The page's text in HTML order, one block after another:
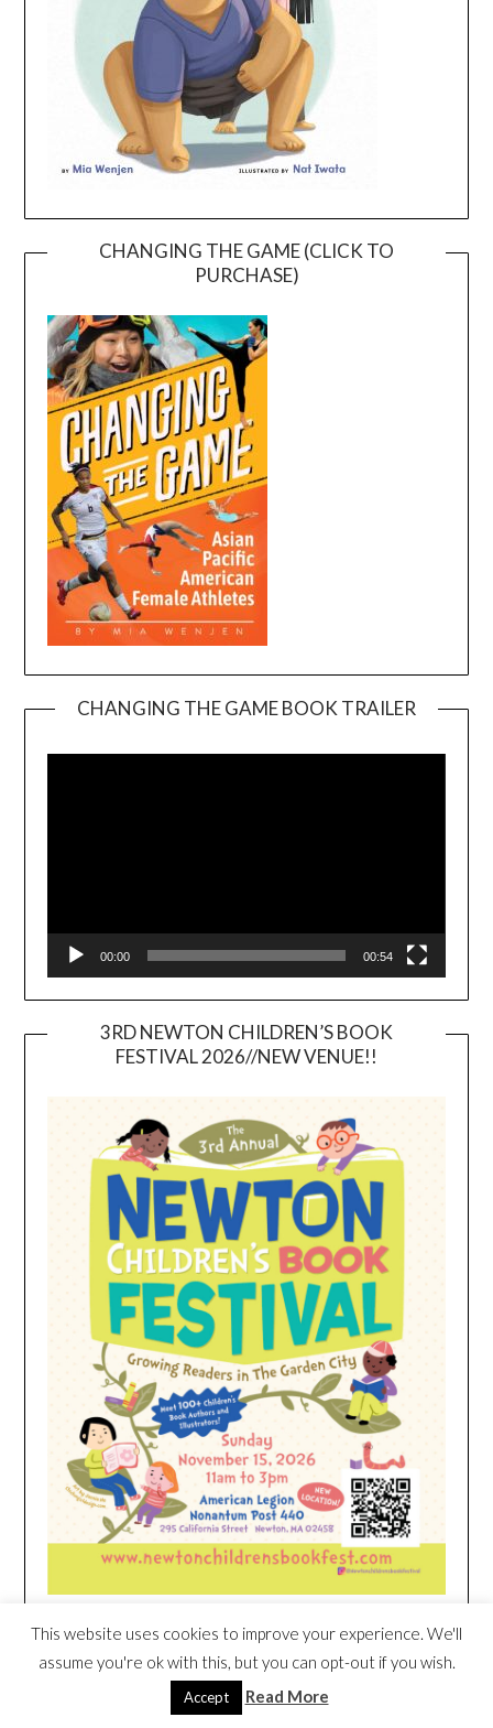
CHANGING THE GAME (CLICK TO
PURCHASE)
CHANGING THE GAME BOOK TRAILER
00:00 00:54
3RD NEWTON CHILDREN’S BOOK
FESTIVAL 2026//NEW VENUE!!
HEIM NEST KID MATTRESS EXCLUSIVE
DEAL
This website uses cookies to improve your experience. We'll
assume you're ok with this, but you can opt-out if you wish.
Accept Read More